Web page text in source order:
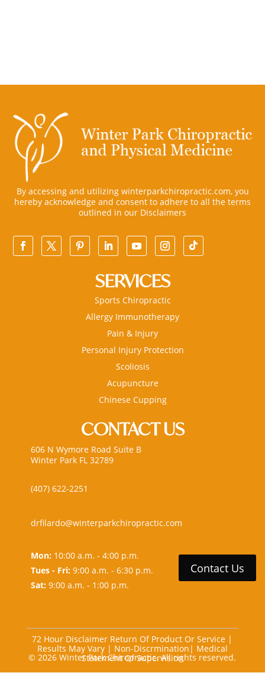
By accessing and utilizing winterparkchiropractic.com, you
hereby acknowledge and consent to adhere to all the terms
outlined in our Disclaimers
SERVICES
Sports Chiropractic
Allergy Immunotherapy
Pain & Injury
Personal Injury Protection
Scoliosis
Acupuncture
Chinese Cupping
CONTACT US
606 N Wymore Road Suite B
Winter Park FL 32789
(407) 622-2251
drfilardo@winterparkchiropractic.com
Mon:10:00 a.m. - 4:00 p.m.
Tues - Fri:9:00 a.m. - 6:30 p.m.
Sat:9:00 a.m. - 1:00 p.m.
Contact Us
72 Hour Disclaimer Return Of Product Or Service |
Results May Vary | Non-Discrmination | Medical
Statement Of Supervision
© 2026 Winter Park Chiropractic. All rights reserved.